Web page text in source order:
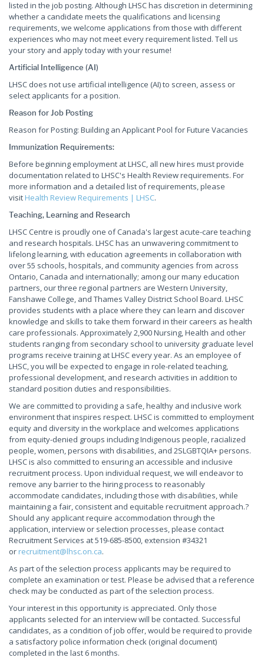
listed in the job posting. Although LHSC has discretion in determining
whether a candidate meets the qualifications and licensing
requirements, we welcome applications from those with different
experiences who may not meet every requirement listed. Tell us
your story and apply today with your resume!
Artificial Intelligence (AI)
LHSC does not use artificial intelligence (AI) to screen, assess or
select applicants for a position.
Reason for Job Posting
Reason for Posting: Building an Applicant Pool for Future Vacancies
Immunization Requirements:
Before beginning employment at LHSC, all new hires must provide
documentation related to LHSC's Health Review requirements. For
more information and a detailed list of requirements, please
visit Health Review Requirements | LHSC.
Teaching, Learning and Research
LHSC Centre is proudly one of Canada's largest acute-care teaching
and research hospitals. LHSC has an unwavering commitment to
lifelong learning, with education agreements in collaboration with
over 55 schools, hospitals, and community agencies from across
Ontario, Canada and internationally; among our many education
partners, our three regional partners are Western University,
Fanshawe College, and Thames Valley District School Board. LHSC
provides students with a place where they can learn and discover
knowledge and skills to take them forward in their careers as health
care professionals. Approximately 2,900 Nursing, Health and other
students ranging from secondary school to university graduate level
programs receive training at LHSC every year. As an employee of
LHSC, you will be expected to engage in role-related teaching,
professional development, and research activities in addition to
standard position duties and responsibilities.
We are committed to providing a safe, healthy and inclusive work
environment that inspires respect. LHSC is committed to employment
equity and diversity in the workplace and welcomes applications
from equity-denied groups including Indigenous people, racialized
people, women, persons with disabilities, and 2SLGBTQIA+ persons.
LHSC is also committed to ensuring an accessible and inclusive
recruitment process. Upon individual request, we will endeavor to
remove any barrier to the hiring process to reasonably
accommodate candidates, including those with disabilities, while
maintaining a fair, consistent and equitable recruitment approach.?
Should any applicant require accommodation through the
application, interview or selection processes, please contact
Recruitment Services at 519-685-8500, extension #34321
or recruitment@lhsc.on.ca.
As part of the selection process applicants may be required to
complete an examination or test. Please be advised that a reference
check may be conducted as part of the selection process.
Your interest in this opportunity is appreciated. Only those
applicants selected for an interview will be contacted. Successful
candidates, as a condition of job offer, would be required to provide
a satisfactory police information check (original document)
completed in the last 6 months.